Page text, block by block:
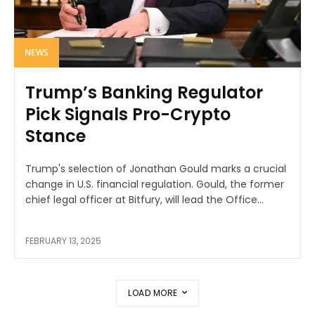
NEWS
Trump’s Banking Regulator
Pick Signals Pro-Crypto
Stance
Trump's selection of Jonathan Gould marks a crucial
change in U.S. financial regulation. Gould, the former
chief legal officer at Bitfury, will lead the Office...
FEBRUARY 13, 2025
LOAD MORE